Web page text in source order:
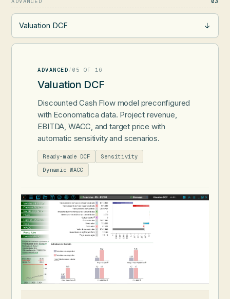
Valuation DCF →
ADVANCED / 05 OF 16
Valuation DCF
Discounted Cash Flow model preconfigured
with Economatica data. Project revenue,
EBITDA, WACC, and target price with
automatic sensitivity and scenarios.
Ready-made DCF
Sensitivity
Dynamic WACC